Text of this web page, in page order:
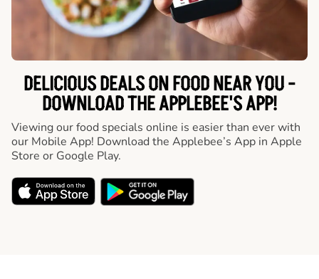
DELICIOUS DEALS ON FOOD NEAR YOU -
DOWNLOAD THE APPLEBEE'S APP!
Viewing our food specials online is easier than ever with
our Mobile App! Download the Applebee’s App in Apple
Store or Google Play.